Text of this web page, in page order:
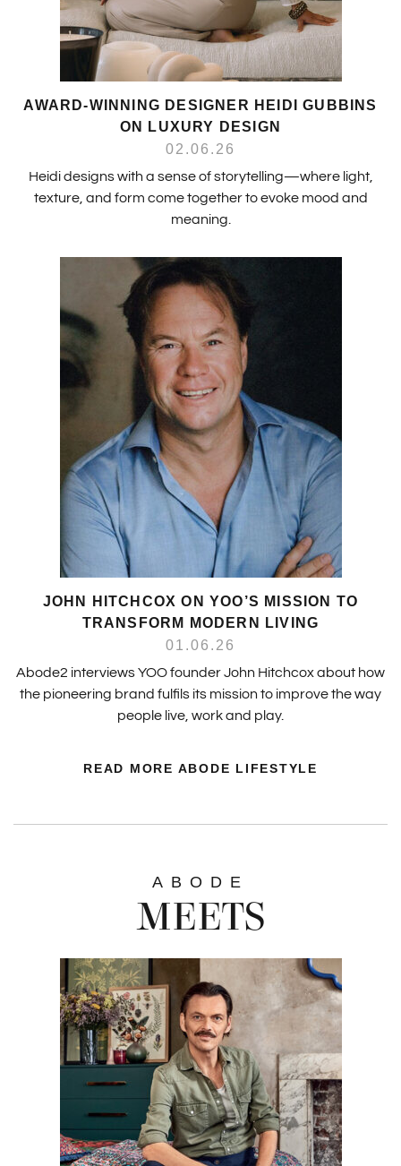
AWARD-WINNING DESIGNER HEIDI GUBBINS
ON LUXURY DESIGN
02.06.26
Heidi designs with a sense of storytelling—where light,
texture, and form come together to evoke mood and
meaning.
JOHN HITCHCOX ON YOO’S MISSION TO
TRANSFORM MODERN LIVING
01.06.26
Abode2 interviews YOO founder John Hitchcox about how
the pioneering brand fulfils its mission to improve the way
people live, work and play.
READ MORE ABODE LIFESTYLE
ABODE
MEETS